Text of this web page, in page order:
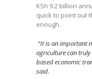
KSh 9.2 billion
quick to point out
enough.
“It is an important
agriculture can
based economic
said.